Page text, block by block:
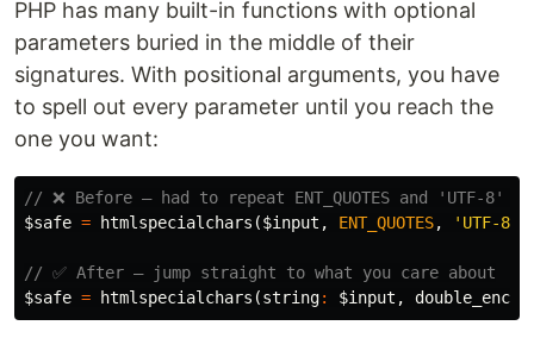
PHP has many built-in functions with optional
parameters buried in the middle of their
signatures. With positional arguments, you have
to spell out every parameter until you reach the
one you want:
// ❌ Before — had to repeat ENT_QUOTES and 'UTF-8'
$safe = htmlspecialchars ($input , ENT_QUOTES, 'UTF-8'
// ✅ After — jump straight to what you care about
$safe = htmlspecialchars (string: $input ,